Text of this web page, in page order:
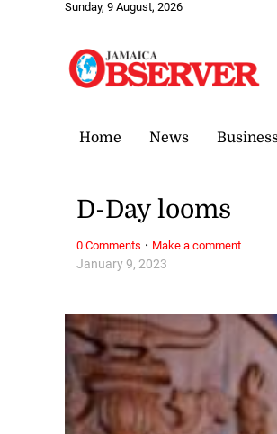
Sunday, 9 August, 2026
Home News
January 9, 2023
D-Day looms
0 Comments · Make a comment